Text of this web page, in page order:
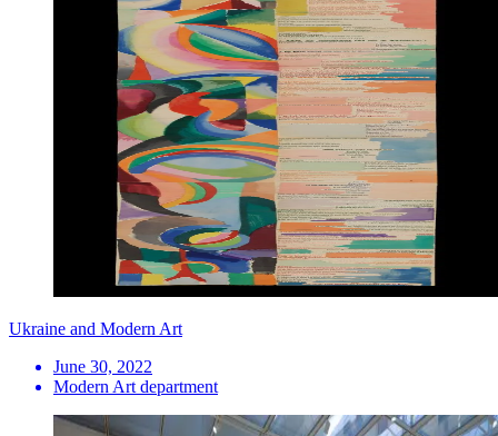
Ukraine and Modern Art
June 30, 2022
Modern Art department